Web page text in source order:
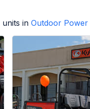
units in Outdoor Power